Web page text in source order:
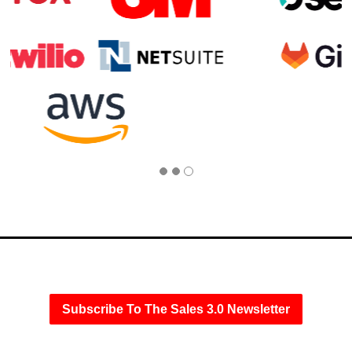
Subscribe To The Sales 3.0 Newsletter